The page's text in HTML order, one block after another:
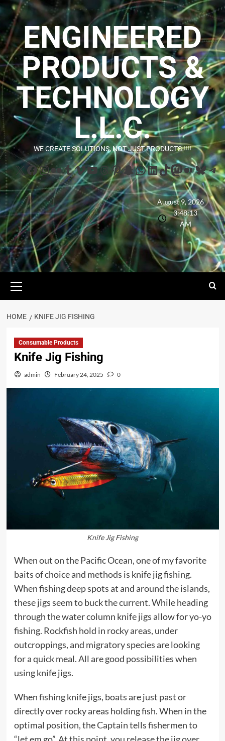
ENGINEERED
PRODUCTS &
TECHNOLOGY
L.L.C.
WE CREATE SOLUTIONS, NOT JUST PRODUCTS !!!!
August 9, 2026
3:48:15
AM
HOME KNIFE JIG FISHING
Consumable Products
Knife Jig Fishing
admin February 24, 2025 0
Knife Jig Fishing
When out on the Pacific Ocean, one of my favorite
baits of choice and methods is knife jig fishing.
When fishing deep spots at and around the islands,
these jigs seem to buck the current. While heading
through the water column knife jigs allow for yo-yo
fishing. Rockfish hold in rocky areas, under
outcroppings, and migratory species are looking
for a quick meal. All are good possibilities when
using knife jigs.
When fishing knife jigs, boats are just past or
directly over rocky areas holding fish. When in the
optimal position, the Captain tells fishermen to